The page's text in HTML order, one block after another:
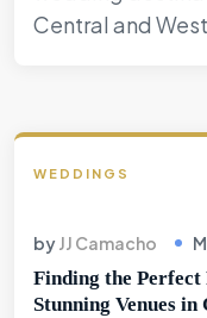
Central and
WEDDINGS
byJJ Camacho
Finding the
Stunning Venues